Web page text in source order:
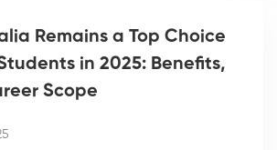
Remains a Top Choice
in 2025: Benefits,
Scope